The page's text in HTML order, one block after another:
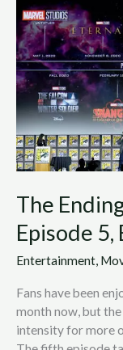
The
Episode 5,
Entertainment,
Fans have been
month now, but
intensity for more
WandaVision
Episode
5,
Explained